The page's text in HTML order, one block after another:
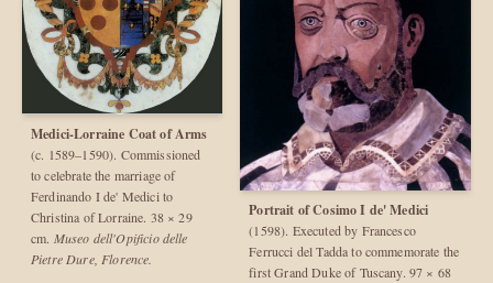
Medici-Lorraine Coat of Arms
(c. 1589–1590). Commissioned
to celebrate the marriage of
Ferdinando I de' Medici to
Christina of Lorraine. 38 × 29
cm. Museo dell'Opificio delle
Pietre Dure, Florence.
Portrait of Cosimo I de' Medici
(1598). Executed by Francesco
Ferrucci del Tadda to commemorate the
first Grand Duke of Tuscany. 97 × 68